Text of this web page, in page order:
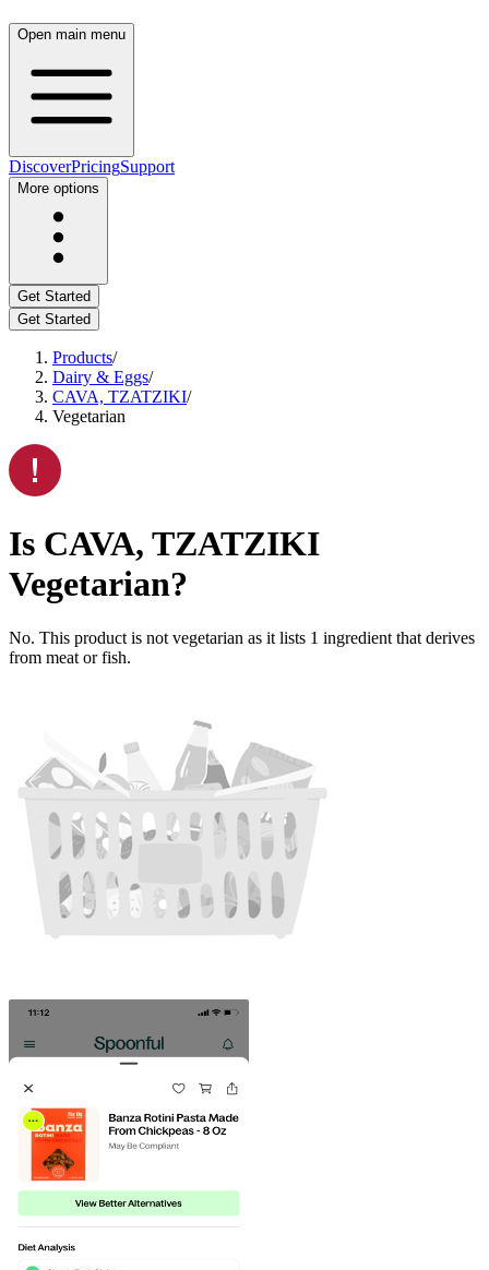
Open main menu
DiscoverPricingSupport
More options
Get Started
Get Started
Products/
Dairy & Eggs/
CAVA, TZATZIKI/
Vegetarian
Is CAVA, TZATZIKI
Vegetarian?
No. This product is not vegetarian as it lists 1 ingredient that derives
from meat or fish.